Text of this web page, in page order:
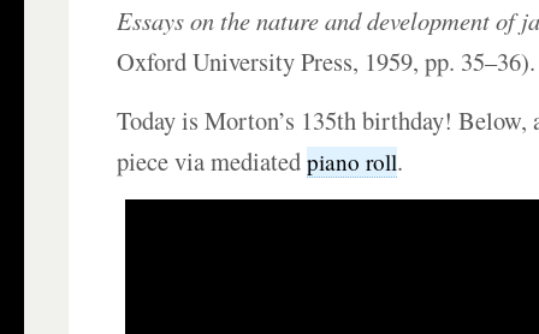
Essays on the nature and development of
Oxford University Press, 1959, pp. 35–36).
Today is Morton’s 135th birthday! Below,
piece via mediatedpiano roll.